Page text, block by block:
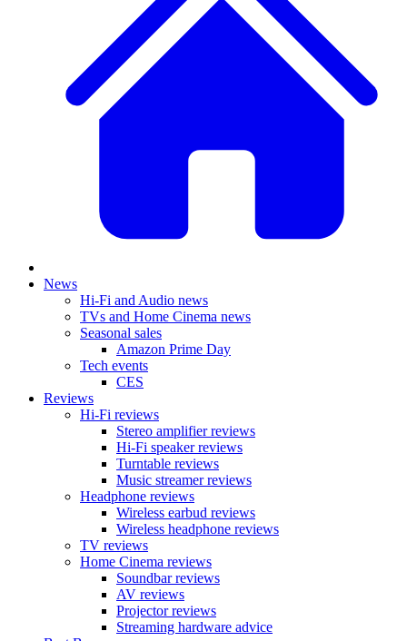
News
Hi-Fi and Audio news
TVs and Home Cinema news
Seasonal sales
Amazon Prime Day
Tech events
CES
Reviews
Hi-Fi reviews
Stereo amplifier reviews
Hi-Fi speaker reviews
Turntable reviews
Music streamer reviews
Headphone reviews
Wireless earbud reviews
Wireless headphone reviews
TV reviews
Home Cinema reviews
Soundbar reviews
AV reviews
Projector reviews
Streaming hardware advice